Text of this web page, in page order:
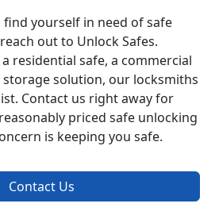
find yourself in need of safe
out to Unlock Safes.
residential safe, a commercial
storage solution, our locksmiths
Contact us right away for
priced safe unlocking
is keeping you safe.
Contact Us